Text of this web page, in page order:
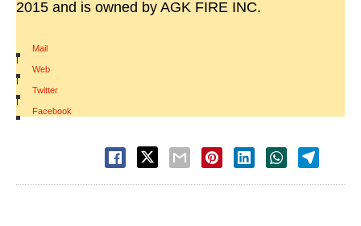
2015 and is owned by AGK FIRE INC.
Mail
|
Web
|
Twitter
|
Facebook